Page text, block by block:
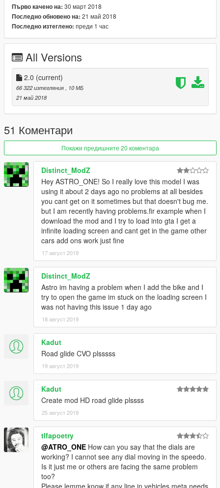
(mods)update\update.rpf\common\data
open the file and add the following line below
Save the file and replace it
3. ---dlc.rpf:
Place the file here
(mods)update\x64\dlcpacks\
New Folder "harleyvr"
Place dlc.rpf in it
4. Ingame, Spawn the bike, using a Trainer
********************************************************************************
***
V 2.0
*Fix handling
*New Engine sound
Първо качено на: 30 март 2018
Последно обновено на: 21 май 2018
Последно изтеглено: преди 1 час
All Versions
2.0 (current)
66 322 изтегляния, 10 МБ
21 май 2018
51 Коментари
Покажи предишните 20 коментара
Distinct_ModZ
Hey ASTRO_ONE! So I really love this model I was
using it about 2 days ago no problems at all besides
you cant get on it sometimes but that doesn't bug me.
but I am recently having problems.fir example when I
download the mod and I try to load into gta I get a
infinite loading screen and cant get in the game other
cars add ons work just fine
17 август 2019
Distinct_ModZ
Astro im having a problem when I add the bike and I
try to open the game im stuck on the loading screen I
was not having this issue 1 day ago
18 август 2019
Kadut
Road glide CVO plsssss
19 август 2019
Kadut
Create mod HD road glide plssss
25 август 2019
tlfapoetry
@ATRO_ONE How can you say that the dials are
working? I cannot see any dial moving in the speedo.
Is it just me or others are facing the same problem
too?